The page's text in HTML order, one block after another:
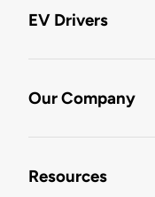
EV Drivers
Our Company
Resources